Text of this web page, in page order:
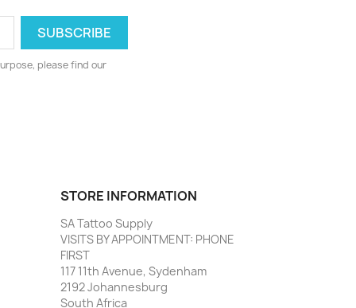
please find our
STORE INFORMATION
SA Tattoo Supply
VISITS BY APPOINTMENT: PHONE
FIRST
117 11th Avenue, Sydenham
2192 Johannesburg
South Africa